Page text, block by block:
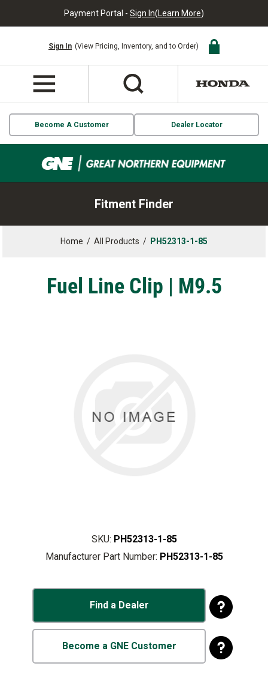
Payment Portal - Sign In(Learn More)
Sign In (View Pricing, Inventory, and to Order)
Become A Customer Dealer Locator
Fitment Finder
Home / All Products / PH52313-1-85
Fuel Line Clip | M9.5
SKU: PH52313-1-85
Manufacturer Part Number: PH52313-1-85
Find a Dealer
Become a GNE Customer